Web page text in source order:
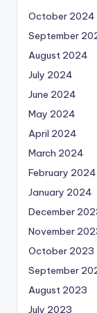
October 2024
September
August 2024
July 2024
June 2024
May 2024
April 2024
March 2024
February 2024
January 2024
December
November
October 2023
September
August 2023
July 2023